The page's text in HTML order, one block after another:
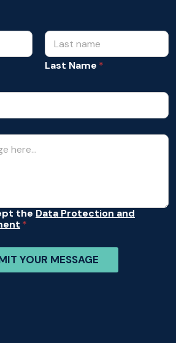
Last Name
the Data Protection and
YOUR MESSAGE